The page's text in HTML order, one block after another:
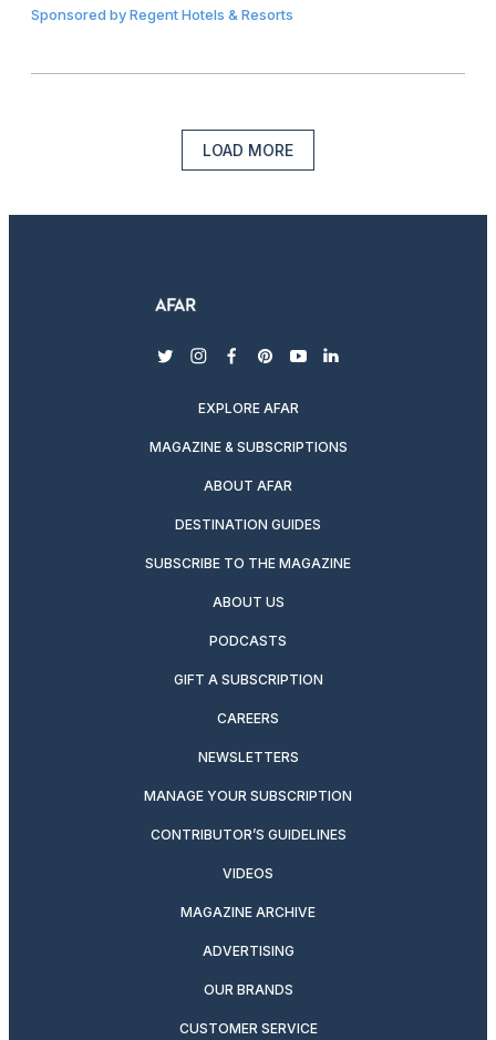
Sponsored byRegent Hotels & Resorts
LOAD MORE
twitterinstagram
facebook
pinterest
youtubelinkedin
EXPLORE AFAR
MAGAZINE & SUBSCRIPTIONS
ABOUT AFAR
DESTINATION GUIDES
SUBSCRIBE TO THE MAGAZINE
ABOUT US
PODCASTS
GIFT A SUBSCRIPTION
CAREERS
NEWSLETTERS
MANAGE YOUR SUBSCRIPTION
CONTRIBUTOR’S GUIDELINES
VIDEOS
MAGAZINE ARCHIVE
ADVERTISING
OUR BRANDS
CUSTOMER SERVICE